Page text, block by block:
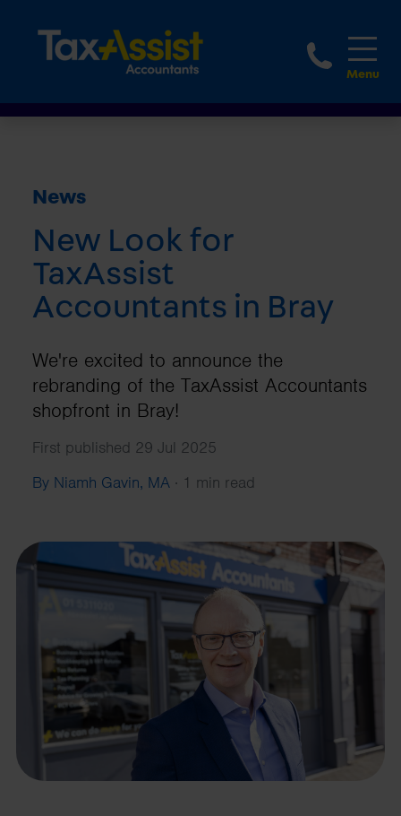
1800
News
New Look for
TaxAssist
Accountants in Bray
We're excited to announce the
rebranding of the TaxAssist Accountants
shopfront in Bray!
First published 29 Jul 2025
By Niamh Gavin, MA · 1 min read